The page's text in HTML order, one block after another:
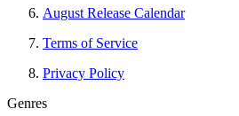
August Release Calendar
Terms of Service
Privacy Policy
Genres